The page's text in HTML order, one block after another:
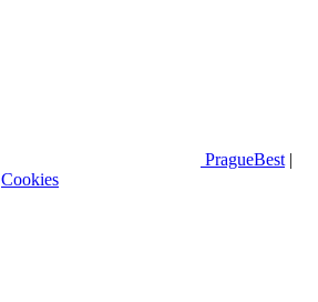
PragueBest |
Cookies